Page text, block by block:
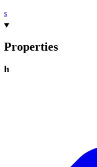
s
Properties
h